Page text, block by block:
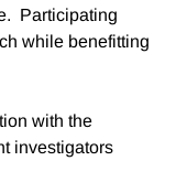
Participating
while benefitting
with the
investigators